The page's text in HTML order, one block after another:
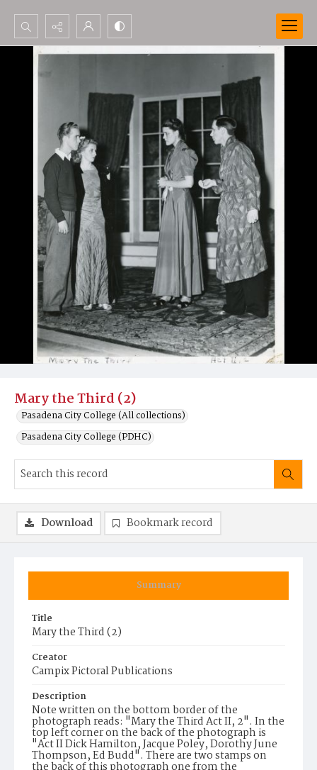
Search...
Advanced search
Mary the Third (2)
Pasadena City College (All collections)
Pasadena City College (PDHC)
Summary
Title
Mary the Third (2)
Creator
Campix Pictoral Publications
Description
Note written on the bottom border of the
photograph reads: "Mary the Third Act II, 2". In the
top left corner on the back of the photograph is
"Act II Dick Hamilton, Jacque Poley, Dorothy June
Thompson, Ed Budd". There are two stamps on
Download Bookmark record